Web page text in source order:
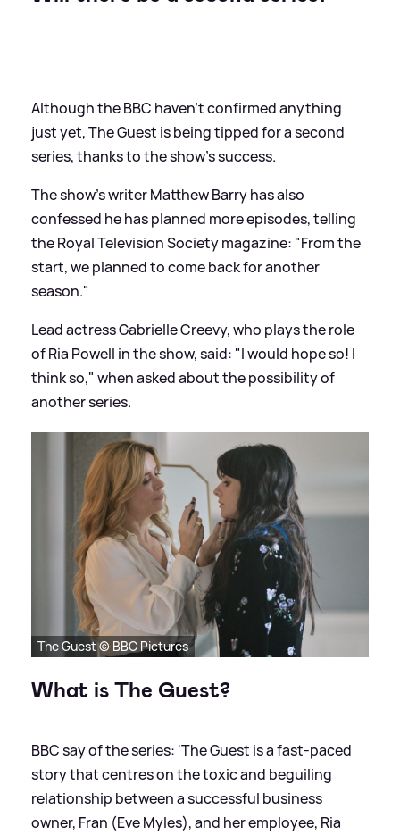
Although the BBC haven't confirmed anything
just yet, The Guest is being tipped for a second
series, thanks to the show's success.
The show's writer Matthew Barry has also
confessed he has planned more episodes, telling
the Royal Television Society magazine: "From the
start, we planned to come back for another
season."
Lead actress Gabrielle Creevy, who plays the role
of Ria Powell in the show, said: "I would hope so! I
think so," when asked about the possibility of
another series.
The Guest © BBC Pictures
What is The Guest?
BBC say of the series: 'The Guest is a fast-paced
story that centres on the toxic and beguiling
relationship between a successful business
owner, Fran (Eve Myles), and her employee, Ria